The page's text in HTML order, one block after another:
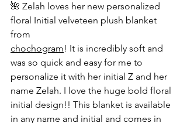
🌺 Zelah loves her new personalized
floral Initial velveteen plush blanket
from
chochogram! It is incredibly soft and
was so quick and easy for me to
personalize it with her initial Z and her
name Zelah. I love the huge bold floral
initial design!! This blanket is available
in any name and initial and comes in